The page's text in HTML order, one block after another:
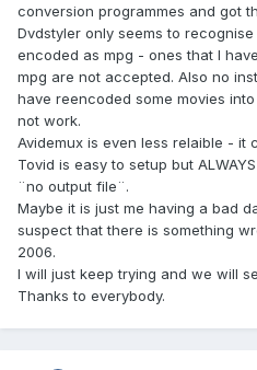
conversion programmes and got
Dvdstyler only seems to
encoded as mpg - ones that I
mpg are not accepted. Also no
have reencoded some movies
not work.
Avidemux is even less relaible - it
Tovid is easy to setup but
¨no output file¨.
Maybe it is just me having a bad
suspect that there is something
2006.
I will just keep trying and we will
Thanks to everybody.